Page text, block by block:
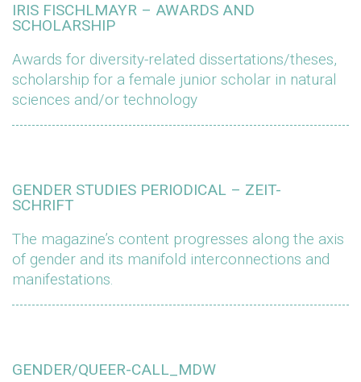
IRIS FISCHLMAYR – AWARDS AND
SCHOLARSHIP
Awards for diversity-related dissertations/theses,
scholarship for a female junior scholar in natural
sciences and/or technology
GENDER STUDIES PERIODICAL – ZEIT-
SCHRIFT
The magazine’s content progresses along the axis
of gender and its manifold interconnections and
manifestations.
GENDER/QUEER-CALL_MDW